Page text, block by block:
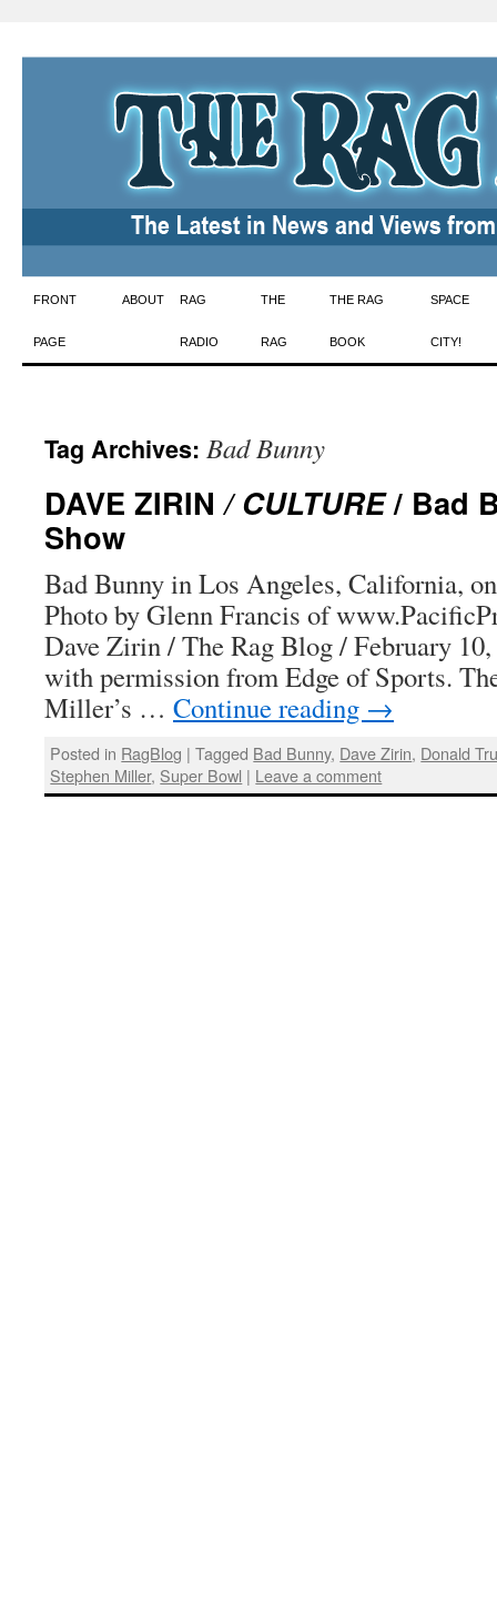
Skip
to
FRONT
PAGE
ABOUT RAG
RADIO
THE
RAG
THE RAG
BOOK
SPACE
CITY!
Tag Archives: Bad Bunny
DAVE ZIRIN/ CULTURE/ Bad
Show
Bad Bunny in Los Angeles, California,
Photo by Glenn Francis of
Dave Zirin / The Rag Blog / February
with permission from Edge of Sports.
Miller’s … Continue reading →
Posted in RagBlog | Tagged Bad Bunny, Dave Zirin, Donald
Stephen Miller, Super Bowl | Leave a comment